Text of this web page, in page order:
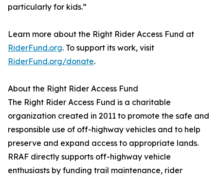
particularly for kids.”
Learn more about the Right Rider Access Fund at
RiderFund.org. To support its work, visit
RiderFund.org/donate.
About the Right Rider Access Fund
The Right Rider Access Fund is a charitable
organization created in 2011 to promote the safe and
responsible use of off-highway vehicles and to help
preserve and expand access to appropriate lands.
RRAF directly supports off-highway vehicle
enthusiasts by funding trail maintenance, rider